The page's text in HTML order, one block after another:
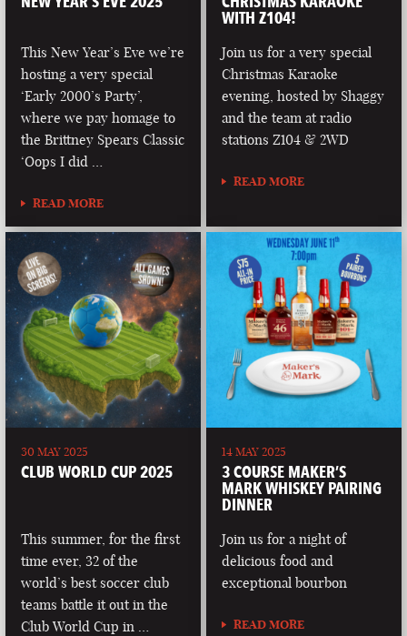
This New Year’s Eve we’re
hosting a very special
‘Early 2000’s Party’,
where we pay homage to
the Brittney Spears Classic
‘Oops I did …
READ MORE
WITH Z104!
Join us for a very special
Christmas Karaoke
evening, hosted by Shaggy
and the team at radio
stations Z104 & 2WD
READ MORE
30 MAY 2025
CLUB WORLD CUP 2025
This summer, for the first
time ever, 32 of the
world’s best soccer club
teams battle it out in the
Club World Cup in …
14 MAY 2025
3 COURSE MAKER’S
MARK WHISKEY PAIRING
DINNER
Join us for a night of
delicious food and
exceptional bourbon
READ MORE